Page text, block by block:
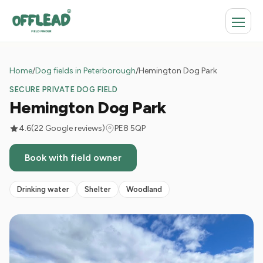
Home/Dog fields in Peterborough/Hemington Dog Park
SECURE PRIVATE DOG FIELD
Hemington Dog Park
4.6(22 Google reviews) PE8 5QP
Book with field owner
Drinking water Shelter Woodland